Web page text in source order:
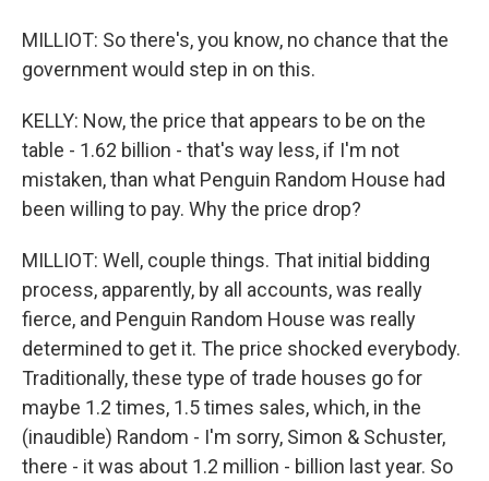
MILLIOT: So there's, you know, no chance that the
government would step in on this.
KELLY: Now, the price that appears to be on the
table - 1.62 billion - that's way less, if I'm not
mistaken, than what Penguin Random House had
been willing to pay. Why the price drop?
MILLIOT: Well, couple things. That initial bidding
process, apparently, by all accounts, was really
fierce, and Penguin Random House was really
determined to get it. The price shocked everybody.
Traditionally, these type of trade houses go for
maybe 1.2 times, 1.5 times sales, which, in the
(inaudible) Random - I'm sorry, Simon & Schuster,
there - it was about 1.2 million - billion last year. So